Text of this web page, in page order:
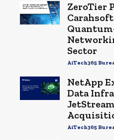
ZeroTier
Sector
AiTech365
NetApp
Data
AiTech365